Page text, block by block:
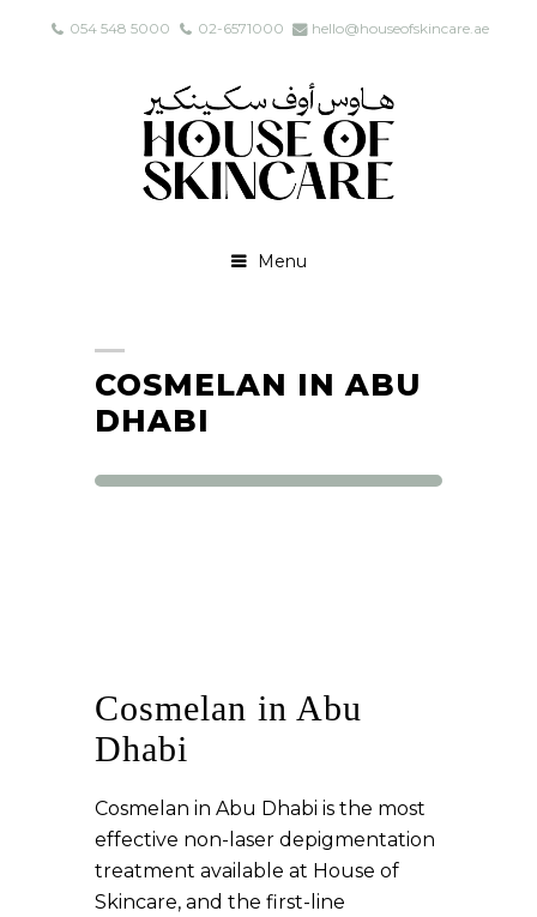
054 548 5000 02-6571000 hello@houseofskincare.ae
Menu
COSMELAN IN ABU
DHABI
Cosmelan in Abu
Dhabi
Cosmelan in Abu Dhabi is the most
effective non-laser depigmentation
treatment available at House of
Skincare, and the first-line